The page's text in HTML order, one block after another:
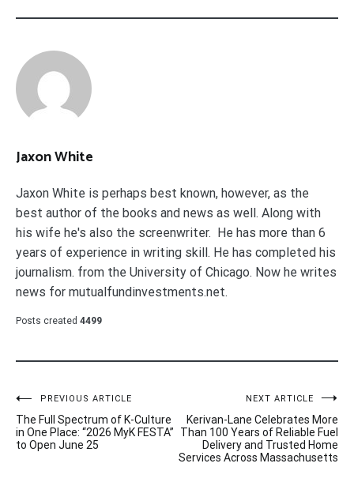
Jaxon White
Jaxon White is perhaps best known, however, as the
best author of the books and news as well. Along with
his wife he's also the screenwriter. He has more than 6
years of experience in writing skill. He has completed his
journalism. from the University of Chicago. Now he writes
news for mutualfundinvestments.net.
Posts created 4499
Post
navigation
PREVIOUS ARTICLE
The Full Spectrum of K-Culture
in One Place: “2026 MyK FESTA”
to Open June 25
NEXT ARTICLE
Kerivan-Lane Celebrates More
Than 100 Years of Reliable Fuel
Delivery and Trusted Home
Services Across Massachusetts